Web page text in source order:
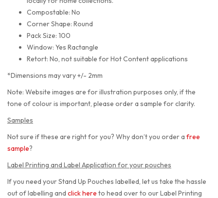
Compostable: No
Corner Shape: Round
Pack Size: 100
Window: Yes Ractangle
Retort: No, not suitable for Hot Content applications
*Dimensions may vary +/- 2mm
Note: Website images are for illustration purposes only, if the
tone of colour is important, please order a sample for clarity.
Samples
Not sure if these are right for you? Why don’t you order a free
sample?
Label Printing and Label Application for your pouches
If you need your Stand Up Pouches labelled, let us take the hassle
out of labelling and click here to head over to our Label Printing